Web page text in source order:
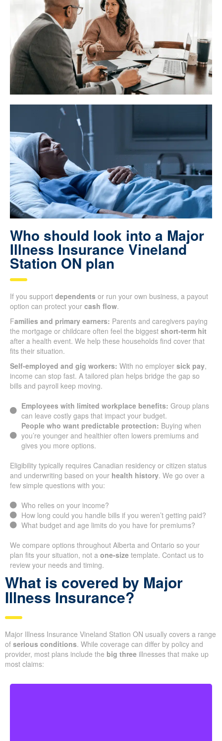
Who should look into a Major
Illness Insurance Vineland
Station ON plan
If you support dependents or run your own business, a payout
option can protect your cash flow.
Families and primary earners: Parents and caregivers paying
the mortgage or childcare often feel the biggest short-term hit
after a health event. We help these households find cover that
fits their situation.
Self-employed and gig workers: With no employer sick pay,
income can stop fast. A tailored plan helps bridge the gap so
bills and payroll keep moving.
Employees with limited workplace benefits: Group plans
can leave costly gaps that impact your budget.
People who want predictable protection: Buying when
you’re younger and healthier often lowers premiums and
gives you more options.
Eligibility typically requires Canadian residency or citizen status
and underwriting based on your health history. We go over a
few simple questions with you:
Who relies on your income?
How long could you handle bills if you weren’t getting paid?
What budget and age limits do you have for premiums?
We compare options throughout Alberta and Ontario so your
plan fits your situation, not a one-size template. Contact us to
review your needs and timing.
What is covered by Major
Illness Insurance?
Major Illness Insurance Vineland Station ON usually covers a range
of serious conditions. While coverage can differ by policy and
provider, most plans include the big three illnesses that make up
most claims: